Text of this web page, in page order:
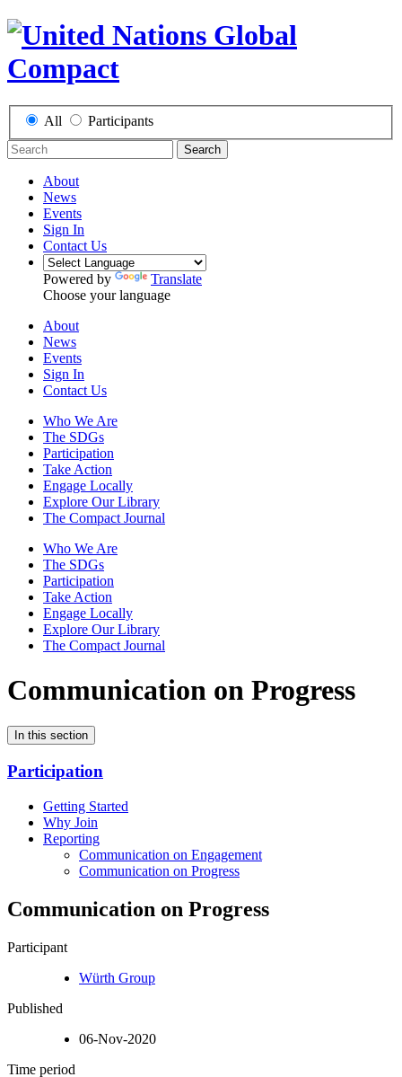
All Participants
Search
About
News
Events
Sign In
Contact Us
Powered by
Translate
Choose your language
About
News
Events
Sign In
Contact Us
Who We Are
The SDGs
Participation
Take Action
Engage Locally
Explore Our Library
The Compact Journal
Who We Are
The SDGs
Participation
Take Action
Engage Locally
Explore Our Library
The Compact Journal
Communication on Progress
In this section
Participation
Getting Started
Why Join
Reporting
Communication on Engagement
Communication on Progress
Communication on Progress
Participant
Würth Group
Published
06-Nov-2020
Time period